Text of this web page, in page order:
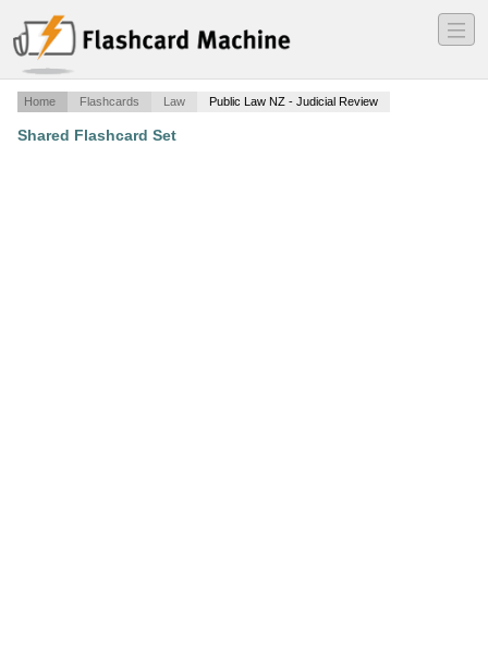
―
―
―
Home Flashcards Law Public Law NZ - Judicial Review
Shared Flashcard Set